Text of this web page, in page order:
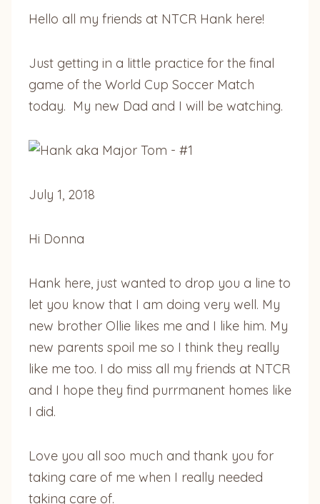
Hello all my friends at NTCR Hank here!
Just getting in a little practice for the final
game of the World Cup Soccer Match
today. My new Dad and I will be watching.
July 1, 2018
Hi Donna
Hank here, just wanted to drop you a line to
let you know that I am doing very well. My
new brother Ollie likes me and I like him. My
new parents spoil me so I think they really
like me too. I do miss all my friends at NTCR
and I hope they find purrmanent homes like
I did.
Love you all soo much and thank you for
taking care of me when I really needed
taking care of.